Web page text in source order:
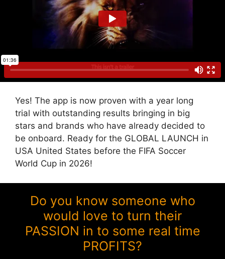
Yes! The app is now proven with a year long
trial with outstanding results bringing in big
stars and brands who have already decided to
be onboard. Ready for the GLOBAL LAUNCH in
USA United States before the FIFA Soccer
World Cup in 2026!
Do you know someone who
would love to turn their
PASSION in to some real time
PROFITS?